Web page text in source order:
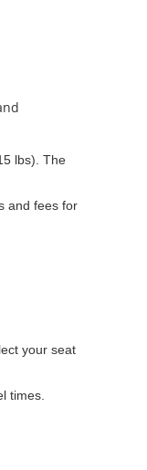
lbs). The
and fees for
your seat
times.